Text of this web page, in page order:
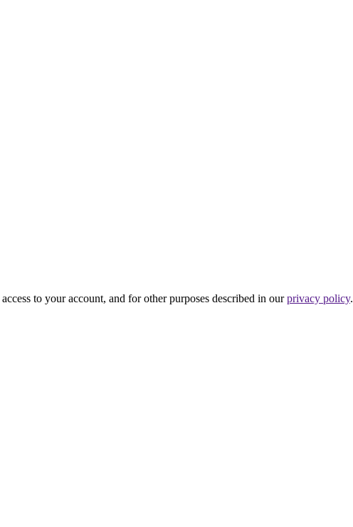
to your account, and for other purposes described in ourprivacy policy.